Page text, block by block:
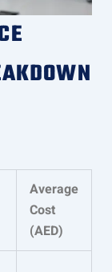
Average
Cost
(AED)